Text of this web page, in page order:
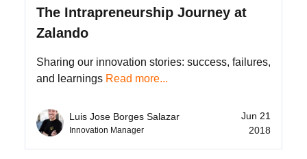
The Intrapreneurship Journey at
Zalando
Sharing our innovation stories: success, failures,
and learnings Read more...
Luis Jose Borges Salazar
Innovation Manager
Jun 21
2018